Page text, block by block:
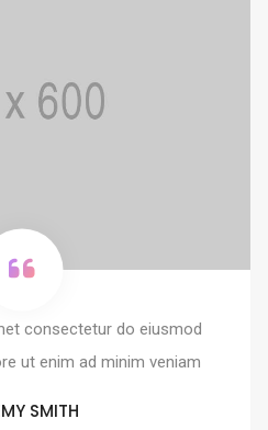
consectetur do eiusmod
ut enim ad minim veniam
SMITH